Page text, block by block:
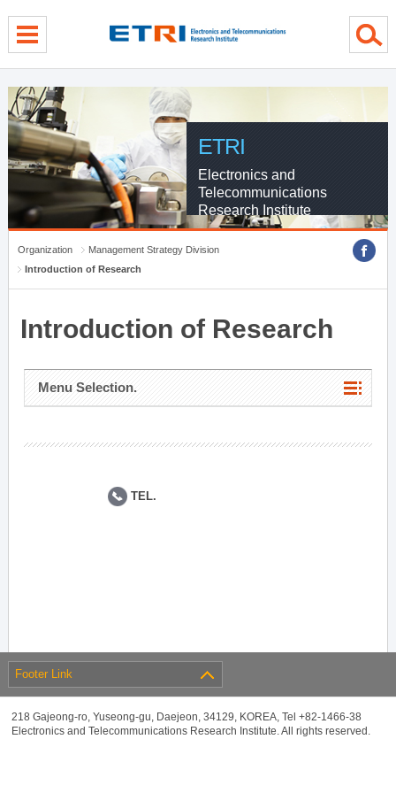
ETRI
Electronics and
Telecommunications
Research Institute
Organization
Management Strategy Division
Introduction of Research
Introduction of Research
Menu Selection.
TEL.
Footer Link
218 Gajeong-ro, Yuseong-gu, Daejeon, 34129, KOREA, Tel +82-1466-38
Electronics and Telecommunications Research Institute. All rights reserved.